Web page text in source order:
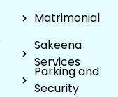
Matrimonial
Sakeena
Services
Parking and
Security